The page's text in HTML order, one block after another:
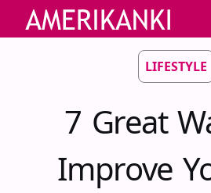
LIFESTYLE
7 Great
Improve